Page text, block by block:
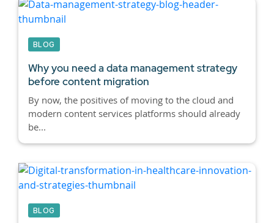
BLOG
Why you need a data management strategy
before content migration
By now, the positives of moving to the cloud and
modern content services platforms should already
be...
BLOG